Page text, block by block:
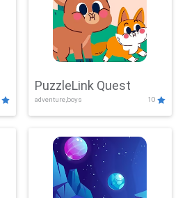
PuzzleLink Quest
adventure,boys 10